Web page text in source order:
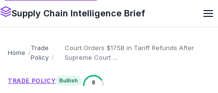
Supply Chain Intelligence Brief
Home
Trade
Policy
Court Orders $175B in Tariff Refunds After
Supreme Court ...
TRADE POLICY Bullish 8